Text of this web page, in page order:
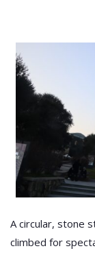
A circular, stone
climbed for